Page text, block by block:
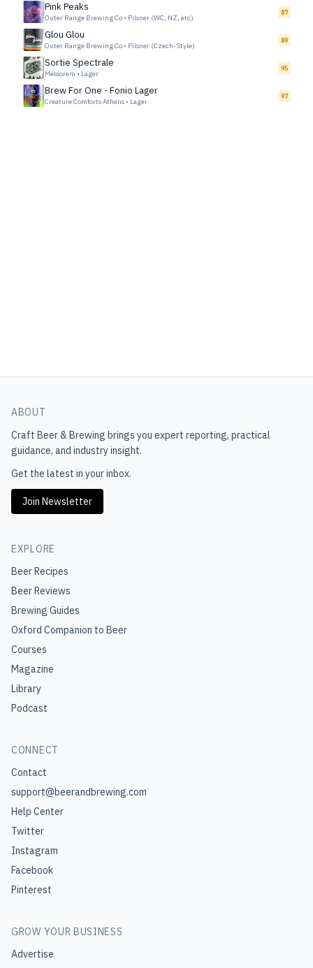
Pink Peaks
Outer Range Brewing Co • Pilsner (WC, NZ, etc)
87
Glou Glou
Outer Range Brewing Co • Pilsner (Czech-Style)
89
Sortie Spectrale
Messorem • Lager
95
Brew For One - Fonio Lager
Creature Comforts Athens • Lager
97
ABOUT
Craft Beer & Brewing brings you expert reporting, practical
guidance, and industry insight.
Get the latest in your inbox.
Join Newsletter
EXPLORE
Beer Recipes
Beer Reviews
Brewing Guides
Oxford Companion to Beer
Courses
Magazine
Library
Podcast
CONNECT
Contact
support@beerandbrewing.com
Help Center
Twitter
Instagram
Facebook
Pinterest
GROW YOUR BUSINESS
Advertise